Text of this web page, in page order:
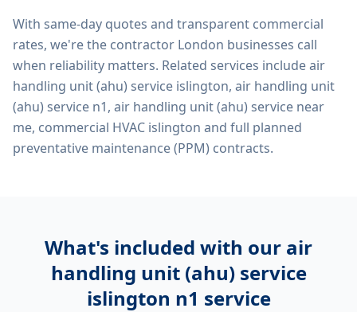
With same-day quotes and transparent commercial
rates, we're the contractor London businesses call
when reliability matters. Related services includeair
handling unit (ahu) service islington, air handling unit
(ahu) service n1, air handling unit (ahu) service near
me, commercial HVAC islington and full planned
preventative maintenance (PPM) contracts.
What's included with our air
handling unit (ahu) service
islington n1 service